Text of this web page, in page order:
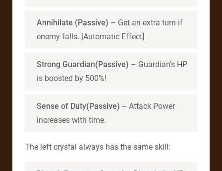
Annihilate (Passive) – Get an extra turn if
enemy falls. [Automatic Effect]
Strong Guardian(Passive) – Guardian’s HP
is boosted by 500%!
Sense of Duty(Passive) – Attack Power
increases with time.
The left crystal always has the same skill: